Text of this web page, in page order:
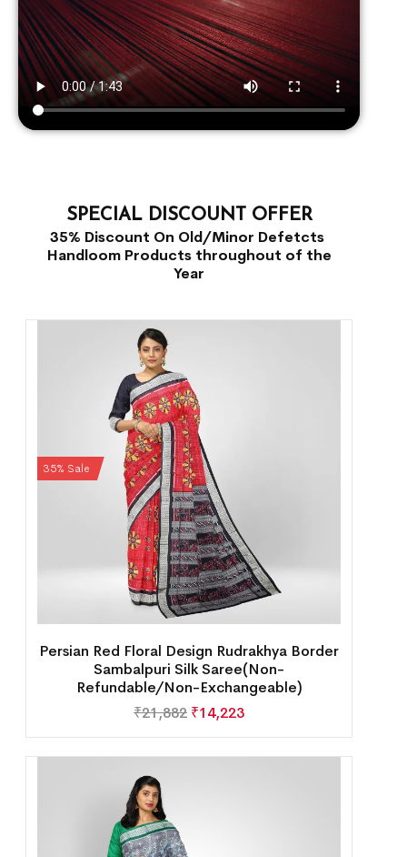
SPECIAL DISCOUNT OFFER
35% Discount On Old/Minor Defetcts
Handloom Products throughout of the
Year
35% Sale
Persian Red Floral Design Rudrakhya Border
Sambalpuri Silk Saree(Non-
Refundable/Non-Exchangeable)
₹21,882 ₹14,223